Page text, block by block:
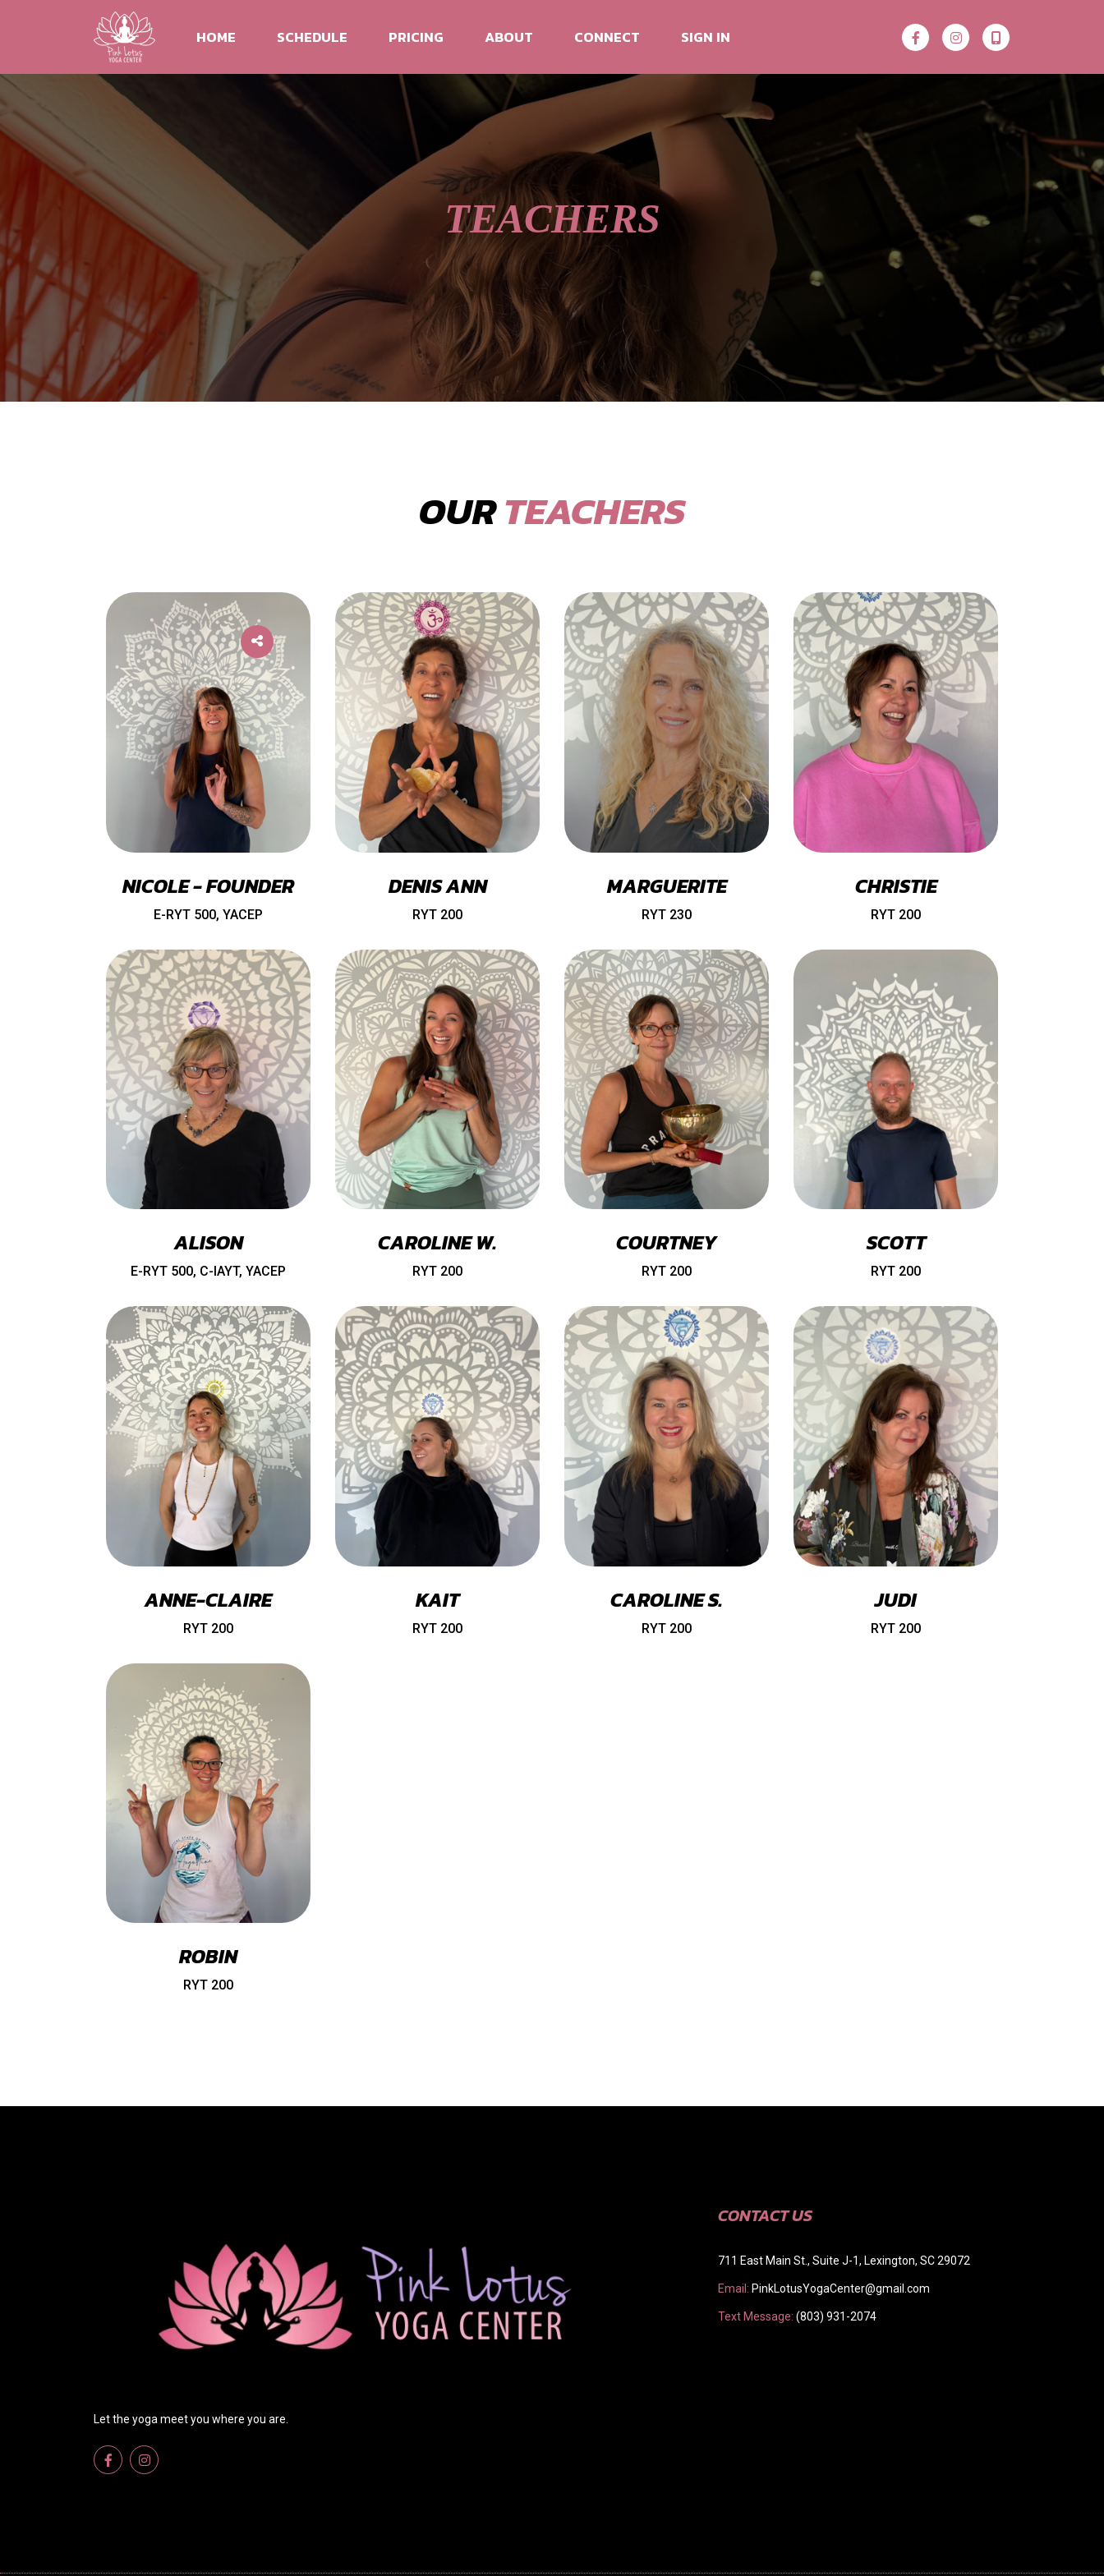
HOME SCHEDULE PRICING ABOUT CONNECT SIGN IN
TEACHERS
OURTEACHERS
NICOLE - FOUNDER
E-RYT 500, YACEP
DENIS ANN
RYT 200
MARGUERITE
RYT 230
CHRISTIE
RYT 200
ALISON
E-RYT 500, C-IAYT, YACEP
CAROLINE W.
RYT 200
COURTNEY
RYT 200
SCOTT
RYT 200
ANNE-CLAIRE
RYT 200
KAIT
RYT 200
CAROLINE S.
RYT 200
JUDI
RYT 200
ROBIN
RYT 200
Let the yoga meet you where you are.
CONTACT US
711 East Main St., Suite J-1, Lexington, SC 29072
Email: PinkLotusYogaCenter@gmail.com
Text Message: (803) 931-2074